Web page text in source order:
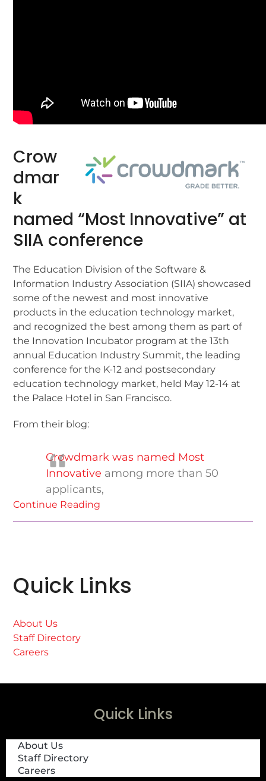
Crow
dmar
k
named “Most Innovative” at
SIIA conference
The Education Division of the Software &
Information Industry Association (SIIA) showcased
some of the newest and most innovative
products in the education technology market,
and recognized the best among them as part of
the Innovation Incubator program at the 13th
annual Education Industry Summit, the leading
conference for the K-12 and postsecondary
education technology market, held May 12-14 at
the Palace Hotel in San Francisco.
From their blog:
Crowdmark was named Most
Innovative among more than 50
applicants,
Continue Reading
Quick Links
About Us
Staff Directory
Careers
Quick Links
About Us
Staff Directory
Careers